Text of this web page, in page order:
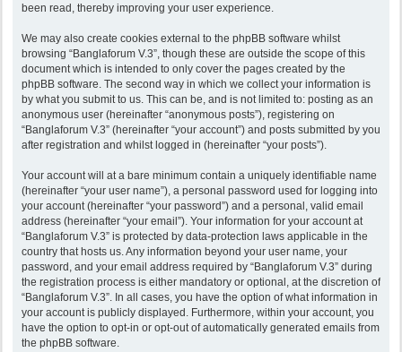
been read, thereby improving your user experience.
We may also create cookies external to the phpBB software whilst
browsing “Banglaforum V.3”, though these are outside the scope of this
document which is intended to only cover the pages created by the
phpBB software. The second way in which we collect your information is
by what you submit to us. This can be, and is not limited to: posting as an
anonymous user (hereinafter “anonymous posts”), registering on
“Banglaforum V.3” (hereinafter “your account”) and posts submitted by you
after registration and whilst logged in (hereinafter “your posts”).
Your account will at a bare minimum contain a uniquely identifiable name
(hereinafter “your user name”), a personal password used for logging into
your account (hereinafter “your password”) and a personal, valid email
address (hereinafter “your email”). Your information for your account at
“Banglaforum V.3” is protected by data-protection laws applicable in the
country that hosts us. Any information beyond your user name, your
password, and your email address required by “Banglaforum V.3” during
the registration process is either mandatory or optional, at the discretion of
“Banglaforum V.3”. In all cases, you have the option of what information in
your account is publicly displayed. Furthermore, within your account, you
have the option to opt-in or opt-out of automatically generated emails from
the phpBB software.